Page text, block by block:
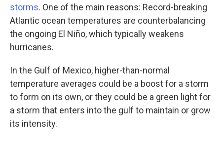
storms. One of the main reasons: Record-breaking
Atlantic ocean temperatures are counterbalancing
the ongoing El Niño, which typically weakens
hurricanes.
In the Gulf of Mexico, higher-than-normal
temperature averages could be a boost for a storm
to form on its own, or they could be a green light for
a storm that enters into the gulf to maintain or grow
its intensity.